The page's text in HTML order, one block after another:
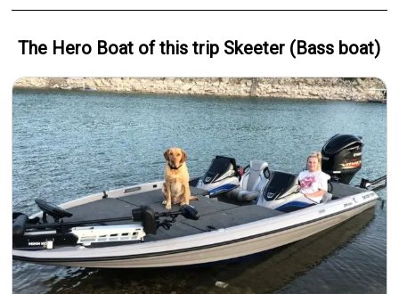
The Hero Boat of this trip Skeeter (Bass boat)